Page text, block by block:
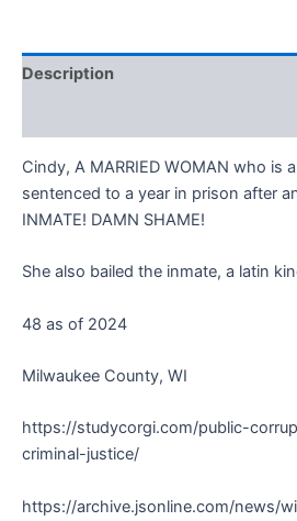
Description
Cindy, A MARRIED WOMAN who is
sentenced to a year in prison after
INMATE! DAMN SHAME!
She also bailed the inmate, a latin
48 as of 2024
Milwaukee County, WI
https://studycorgi.com/public-
criminal-justice/
https://archive.jsonline.com/news/